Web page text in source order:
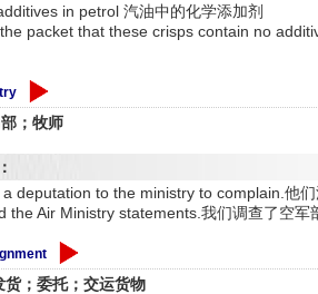
in petrol 汽油中的化学添加剂
packet that these crisps contain no
；牧师
deputation to the ministry to complain.他们
the Air Ministry statements.我们调查了空军
货；委托；交运货物